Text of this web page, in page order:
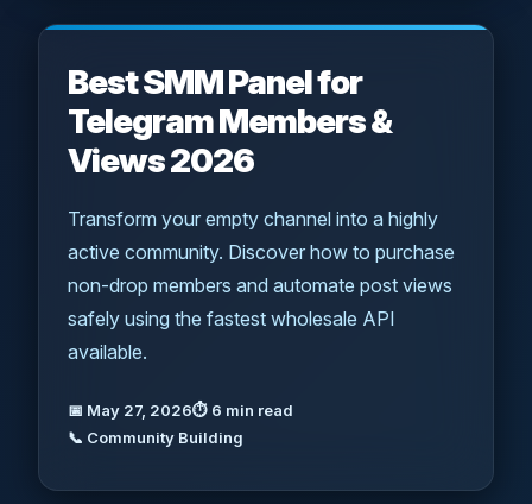
Best SMM Panel for
Telegram Members &
Views 2026
Transform your empty channel into a highly
active community. Discover how to purchase
non-drop members and automate post views
safely using the fastest wholesale API
available.
📅 May 27, 2026⏱ 6 min read
📞 Community Building